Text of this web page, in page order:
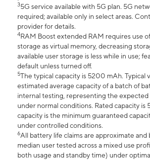
35G service available with 5G plan. 5G
required; available only in select areas.
provider for details.
4RAM Boost extended RAM requires use
storage as virtual memory, decreasing
available user storage is less while in use;
default unless turned off.
5The typical capacity is 5200 mAh. Typical
estimated average capacity of a batch of
internal testing, representing the
under normal conditions. Rated capacity is
capacity is the minimum guaranteed
under controlled conditions.
6All battery life claims are approximate and
median user tested across a mixed use
both usage and standby time) under